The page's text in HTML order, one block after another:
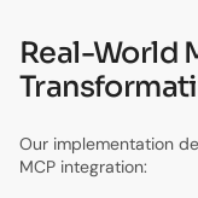
Real-World
Our implementation
MCP integration: